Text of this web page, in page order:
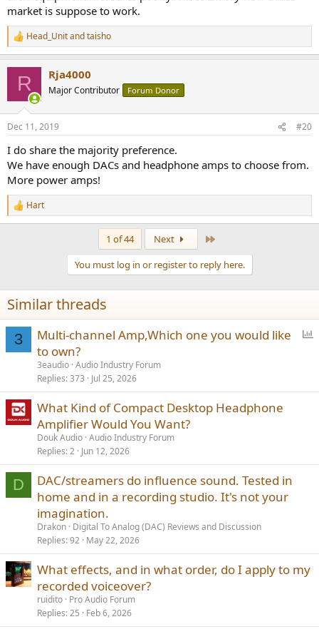
market is suppose to work.
R
e
s
Head_Unitandtaisho
R Rja4000
Major Contributor Forum Donor
Dec 11, 2019 #20
I do share the majority preference.
We have enough DACs and headphone amps to choose from.
More power amps!
R
e
n
s
:
Hart
1 of 44 Next
You must log in or register to reply here.
Similar threads
3
Multi-channel Amp,Which one you would like
to own?
3eaudio Audio Industry Forum
Replies 373 Jul 25, 2026
What Kind of Compact Desktop Headphone
Amplifier Would You Want?
Douk Audio Audio Industry Forum
Replies 2 Jun 12, 2026
D
DAC/streamers do influence sound. Tested in
home and in a recording studio. It's not your
imagination.
Drakon Digital To Analog (DAC) Reviews and Discussion
Replies 92 May 22, 2026
What effects, and in what order, do I apply to my
recorded voiceover?
ruidito Pro Audio Forum
Replies 25 Feb 6, 2026